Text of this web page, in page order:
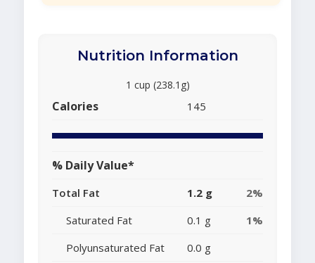
Nutrition Information
1 cup (238.1g)
Calories 145
% Daily Value*
Total Fat 1.2 g
2%
Saturated Fat
0.1 g
1%
Polyunsaturated Fat
0.0 g